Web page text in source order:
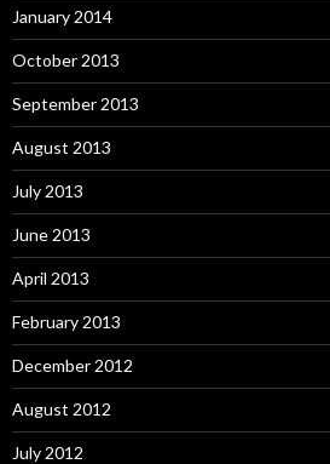
January 2014
October 2013
September 2013
August 2013
July 2013
June 2013
April 2013
February 2013
December 2012
August 2012
July 2012